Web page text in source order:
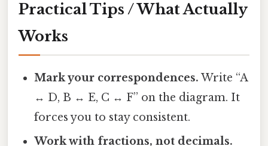
Practical Tips / What Actually
Works
Mark your correspondences. Write “A
↔ D, B ↔ E, C ↔ F” on the diagram. It
forces you to stay consistent.
Work with fractions, not decimals.